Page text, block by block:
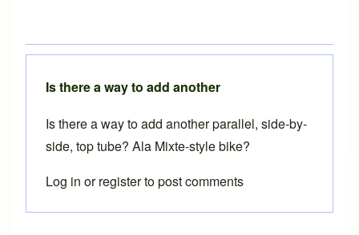
Is there a way to add another
Is there a way to add another parallel, side-by-
side, top tube? Ala Mixte-style bike?
Log in orregisterto post comments